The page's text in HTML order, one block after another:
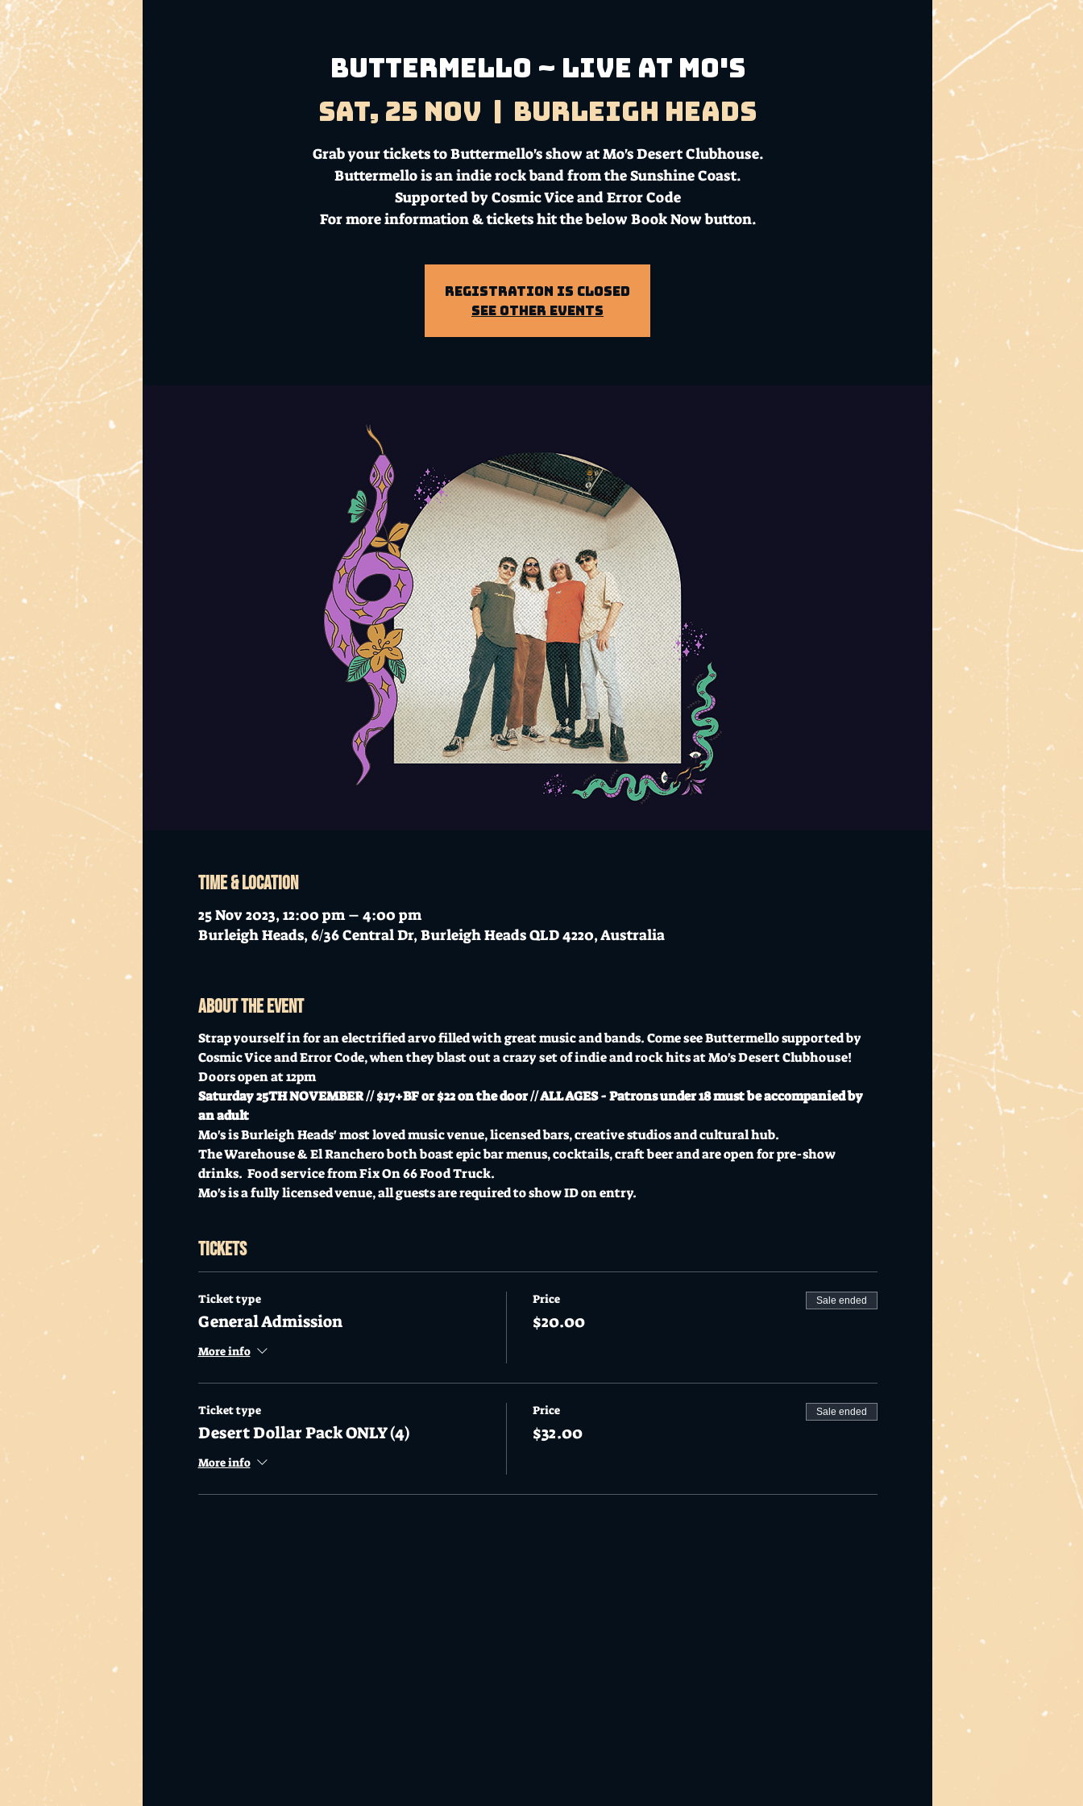
Buttermello ~ Live at Mo's
Sat, 25 Nov
Burleigh Heads
Grab your tickets to Buttermello's show at Mo's Desert Clubhouse.
Buttermello is an indie rock band from the Sunshine Coast.
Supported by Cosmic Vice and Error Code
For more information & tickets hit the below Book Now button.
Registration is Closed
See other events
Time & Location
25 Nov 2023, 12:00 pm – 4:00 pm
Burleigh Heads, 6/36 Central Dr, Burleigh Heads QLD 4220, Australia
About the event
Strap yourself in for an electrified arvo filled with great music and bands. Come see Buttermello supported by
Cosmic Vice and Error Code, when they blast out a crazy set of indie and rock hits at Mo's Desert Clubhouse!
Doors open at 12pm
Saturday 25TH NOVEMBER // $17+BF or $22 on the door // ALL AGES - Patrons under 18 must be accompanied by
an adult
Mo's is Burleigh Heads' most loved music venue, licensed bars, creative studios and cultural hub.
The Warehouse & El Ranchero both boast epic bar menus, cocktails, craft beer and are open for pre-show
drinks.  Food service from Fix On 66 Food Truck.
Mo's is a fully licensed venue, all guests are required to show ID on entry.
Tickets
Ticket type
General Admission
More info
Price
$20.00
Sale ended
Ticket type
Desert Dollar Pack ONLY (4)
More info
Price
$32.00
Sale ended